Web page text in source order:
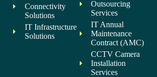
Connectivity
Solutions
IT Infrastructure
Solutions
Outsourcing
Services
IT Annual
Maintenance
Contract (AMC)
CCTV Camera
Installation
Services